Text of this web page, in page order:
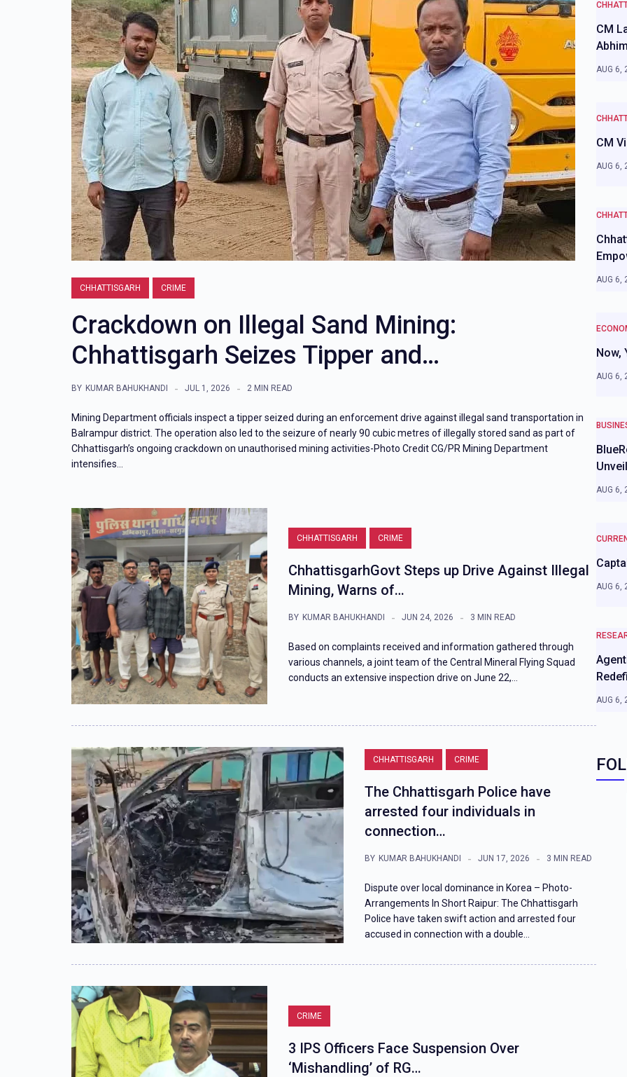
CHHATTISGARH CRIME
Crackdown on Illegal Sand Mining:
Chhattisgarh Seizes Tipper and…
BY KUMAR BAHUKHANDI JUL 1, 2026 2 MIN READ
Mining Department officials inspect a tipper seized during an enforcement drive against illegal sand transportation in
Balrampur district. The operation also led to the seizure of nearly 90 cubic metres of illegally stored sand as part of
Chhattisgarh’s ongoing crackdown on unauthorised mining activities-Photo Credit CG/PR Mining Department
intensifies…
CHHATTISGARH CRIME
ChhattisgarhGovt Steps up Drive Against Illegal
Mining, Warns of…
BY KUMAR BAHUKHANDI JUN 24, 2026 3 MIN READ
Based on complaints received and information gathered through
various channels, a joint team of the Central Mineral Flying Squad
conducts an extensive inspection drive on June 22,…
CHHATTISGARH CRIME
The Chhattisgarh Police have
arrested four individuals in
connection…
BY KUMAR BAHUKHANDI JUN 17, 2026 3 MIN READ
Dispute over local dominance in Korea – Photo-
Arrangements In Short Raipur: The Chhattisgarh
Police have taken swift action and arrested four
accused in connection with a double…
CRIME
3 IPS Officers Face Suspension Over
‘Mishandling’ of RG…
CM
AUG 6,
CM
AUG 6,
AUG 6,
Now,
AUG 6,
AUG 6,
AUG 6,
AUG 6,